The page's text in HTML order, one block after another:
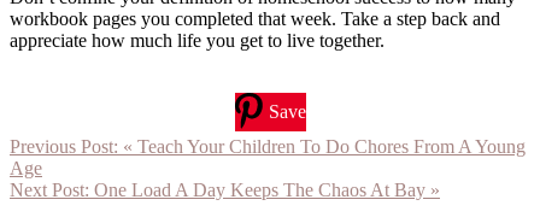
workbook pages you completed that week. Take a step back and
appreciate how much life you get to live together.
Save
Previous Post: « Teach Your Children To Do Chores From A Young
Age
Next Post: One Load A Day Keeps The Chaos At Bay »